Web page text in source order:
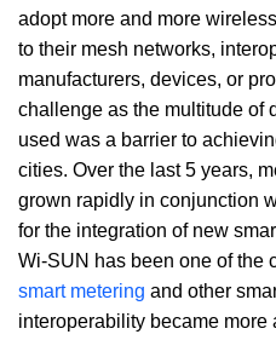
adopt more and more
to their mesh networks,
manufacturers, devices, or
challenge as the multitude of
used was a barrier to
cities. Over the last 5 years,
grown rapidly in conjunction
for the integration of new
Wi-SUN has been one of the
smart metering and other
interoperability became more